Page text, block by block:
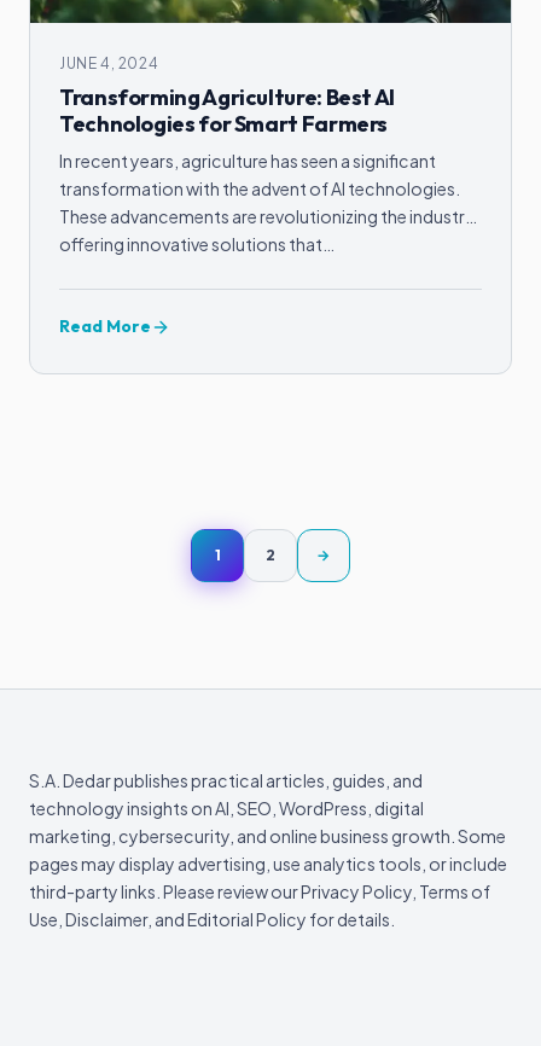
JUNE 4, 2024
Transforming Agriculture: Best AI
Technologies for Smart Farmers
In recent years, agriculture has seen a significant
transformation with the advent of AI technologies.
These advancements are revolutionizing the industry,
offering innovative solutions that…
Read More
pagination
1 2 Next page
→
S.A. Dedar publishes practical articles, guides, and
technology insights on AI, SEO, WordPress, digital
marketing, cybersecurity, and online business growth. Some
pages may display advertising, use analytics tools, or include
third-party links. Please review our Privacy Policy, Terms of
Use, Disclaimer, and Editorial Policy for details.